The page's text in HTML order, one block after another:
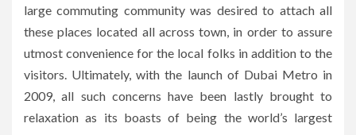
large commuting community was desired to attach all
these places located all across town, in order to assure
utmost convenience for the local folks in addition to the
visitors. Ultimately, with the launch of Dubai Metro in
2009, all such concerns have been lastly brought to
relaxation as its boasts of being the world’s largest